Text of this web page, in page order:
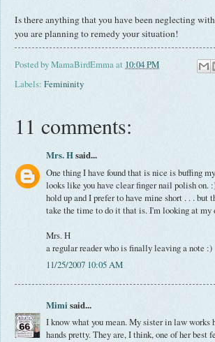
Is there anything that you have been neglecting
you are planning to remedy your situation!
Posted byMamaBirdEmmaat 10:04 PM
Labels: Femininity
11 comments:
Mrs. Hsaid...
One thing I have found that is nice is buffing
looks like you have clear finger nail polish on.
hold up and I prefer to have mine short . . .
take the time to do it that is. I'm looking at
Mrs. H
a regular reader who is finally leaving a note :)
11/25/2007 10:05 AM
Mimi said...
I know what you mean. My sister in law works
hands pretty. They are, I think, one of her best